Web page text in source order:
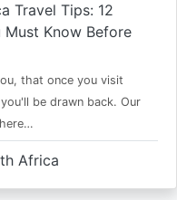
Travel Tips: 12
Must Know Before
that once you visit
be drawn back. Our
Africa